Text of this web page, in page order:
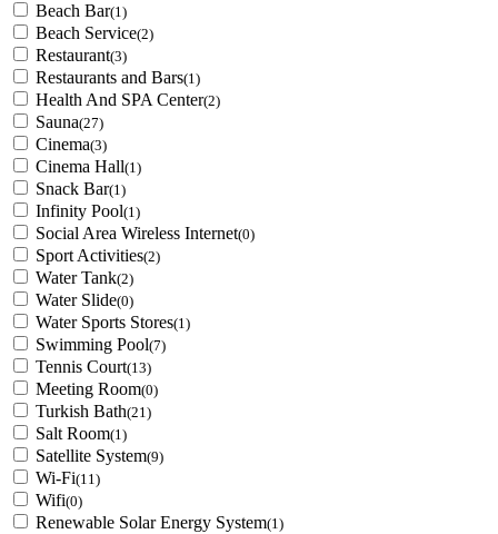
Beach Bar(1)
Beach Service(2)
Restaurant(3)
Restaurants and Bars(1)
Health And SPA Center(2)
Sauna(27)
Cinema(3)
Cinema Hall(1)
Snack Bar(1)
Infinity Pool(1)
Social Area Wireless Internet(0)
Sport Activities(2)
Water Tank(2)
Water Slide(0)
Water Sports Stores(1)
Swimming Pool(7)
Tennis Court(13)
Meeting Room(0)
Turkish Bath(21)
Salt Room(1)
Satellite System(9)
Wi-Fi(11)
Wifi(0)
Renewable Solar Energy System(1)